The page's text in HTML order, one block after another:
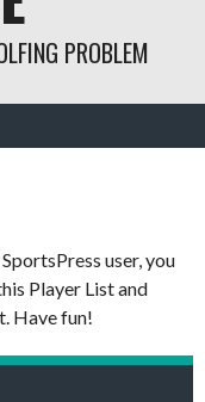
PROBLEM
user, you
Player List and
Have fun!